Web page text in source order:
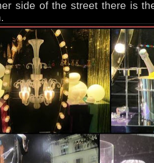
side of the street there is